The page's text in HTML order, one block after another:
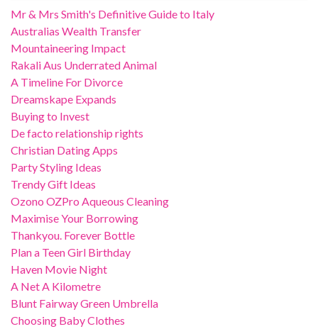
Mr & Mrs Smith's Definitive Guide to Italy
Australias Wealth Transfer
Mountaineering Impact
Rakali Aus Underrated Animal
A Timeline For Divorce
Dreamskape Expands
Buying to Invest
De facto relationship rights
Christian Dating Apps
Party Styling Ideas
Trendy Gift Ideas
Ozono OZPro Aqueous Cleaning
Maximise Your Borrowing
Thankyou. Forever Bottle
Plan a Teen Girl Birthday
Haven Movie Night
A Net A Kilometre
Blunt Fairway Green Umbrella
Choosing Baby Clothes